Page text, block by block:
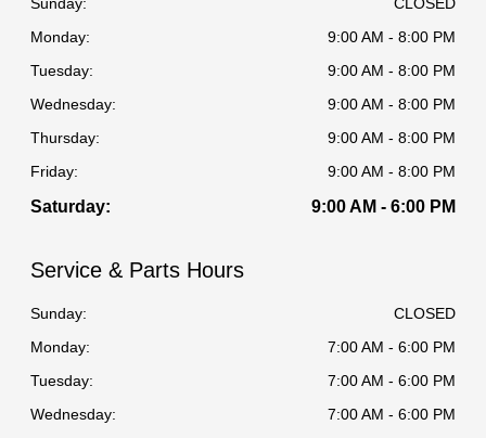
Monday:
9:00 AM - 8:00 PM
Tuesday:
9:00 AM - 8:00 PM
Wednesday:
9:00 AM - 8:00 PM
Thursday:
9:00 AM - 8:00 PM
Friday:
9:00 AM - 8:00 PM
Saturday: 9:00 AM - 6:00 PM
Service & Parts Hours
Sunday:
CLOSED
Monday:
7:00 AM - 6:00 PM
Tuesday:
7:00 AM - 6:00 PM
Wednesday:
7:00 AM - 6:00 PM